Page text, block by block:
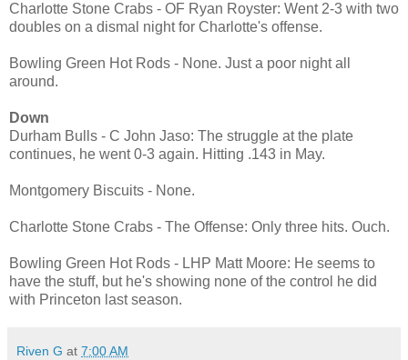
Charlotte Stone Crabs - OF Ryan Royster: Went 2-3 with two
doubles on a dismal night for Charlotte's offense.
Bowling Green Hot Rods - None. Just a poor night all
around.
Down
Durham Bulls - C John Jaso: The struggle at the plate
continues, he went 0-3 again. Hitting .143 in May.
Montgomery Biscuits - None.
Charlotte Stone Crabs - The Offense: Only three hits. Ouch.
Bowling Green Hot Rods - LHP Matt Moore: He seems to
have the stuff, but he's showing none of the control he did
with Princeton last season.
Riven G at 7:00 AM